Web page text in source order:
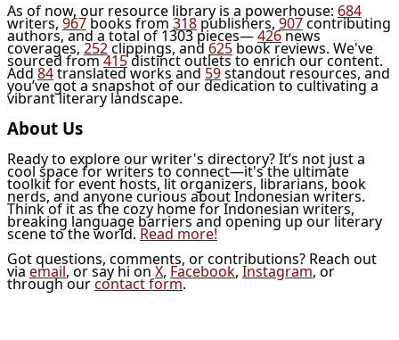
As of now, our resource library is a powerhouse: 684
writers, 967 books from 318 publishers, 907contributing
authors, and a total of 1303 pieces—426news
coverages, 252clippings, and 625 book reviews. We've
sourced from415distinct outlets to enrich our content.
Add 84translated works and 59standout resources, and
you’ve got a snapshot of our dedication to cultivating a
vibrant literary landscape.
About Us
Ready to explore our writer's directory? It’s not just a
cool space for writers to connect—it's the ultimate
toolkit for event hosts, lit organizers, librarians, book
nerds, and anyone curious about Indonesian writers.
Think of it as the cozy home for Indonesian writers,
breaking language barriers and opening up our literary
scene to the world. Read more!
Got questions, comments, or contributions? Reach out
via email, or say hi on X, Facebook, Instagram, or
through ourcontact form.